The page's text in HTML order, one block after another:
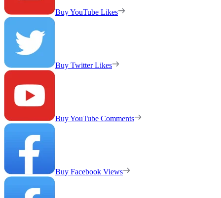
Buy YouTube Likes
Buy Twitter Likes
Buy YouTube Comments
Buy Facebook Views